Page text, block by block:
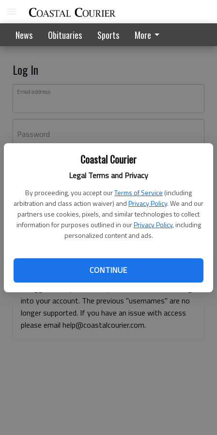
Coastal Courier
Legal Terms and Privacy
By proceeding, you accept ourTerms of Service (including
arbitration and class action waiver) andPrivacy Policy. We and our
partners use cookies, pixels, and similar technologies to collect
information for purposes outlined in ourPrivacy Policy, including
personalized content and ads.
CONTINUE
News Obituaries Sports More
Log In
Email address
Password
Don't have an account yet?Register here
Log In
Continue with Facebook
Continue with Apple
into your account. The previous "usernames" are no
longer supported. If you have an issue with access
please email help@coastalcourier.com.